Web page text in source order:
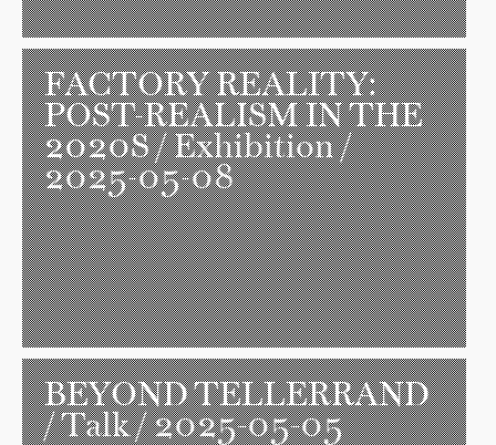
FACTORY REALITY:
POST-REALISM IN THE
2020S/ Exhibition /
2025-05-08
BEYOND TELLERRAND
/ Talk / 2025-05-05